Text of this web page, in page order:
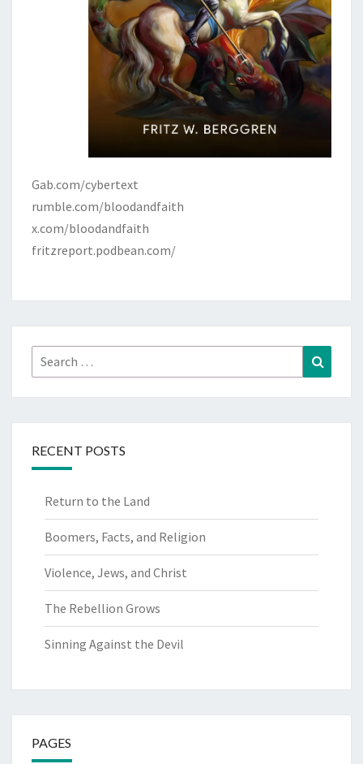
Gab.com/cybertext
rumble.com/bloodandfaith
x.com/bloodandfaith
fritzreport.podbean.com/
Search
for:
RECENT POSTS
Return to the Land
Boomers, Facts, and Religion
Violence, Jews, and Christ
The Rebellion Grows
Sinning Against the Devil
PAGES